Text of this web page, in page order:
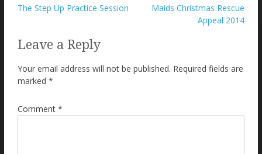
Post
The Step Up Practice Session
Maids Christmas Rescue
Appeal 2014
Leave a Reply
Your email address will not be published. Required fields are
marked *
Comment *